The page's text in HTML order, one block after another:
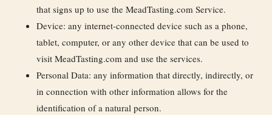
that signs up to use the MeadTasting.com Service.
Device: any internet-connected device such as a phone,
tablet, computer, or any other device that can be used to
visit MeadTasting.com and use the services.
Personal Data: any information that directly, indirectly, or
in connection with other information allows for the
identification of a natural person.